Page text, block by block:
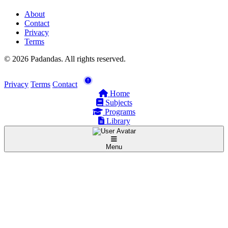
About
Contact
Privacy
Terms
© 2026 Padandas. All rights reserved.
Privacy Terms Contact
Home
Subjects
Programs
Library
Menu